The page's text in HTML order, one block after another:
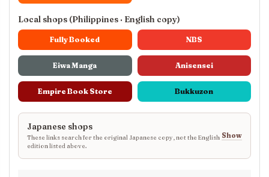
Local shops (Philippines · English copy)
Fully Booked NBS
Eiwa Manga Anisensei
Empire Book Store Bukkuzon
Japanese shops
These links search for the original Japanese copy, not the English
edition listed above.
Show